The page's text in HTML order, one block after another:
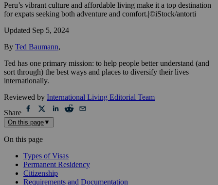
Peru’s vibrant culture and affordable living make it a top destination
for expats seeking both adventure and comfort.|©iStock/antorti
Updated Sep 5, 2024
By Ted Baumann,
Ted has one primary mission: to help people better understand (and
sort through) the best ways and places to diversify their lives
internationally.
Reviewed by International Living Editorial Team
Share
On this page ▼
On this page
Types of Visas
Permanent Residency
Citizenship
Requirements and Documentation